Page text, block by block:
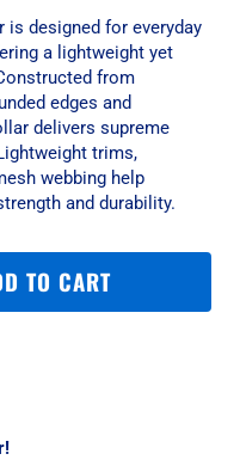
is designed for everyday
a lightweight yet
from
edges and
delivers supreme
trims,
webbing help
and durability.
TO CART